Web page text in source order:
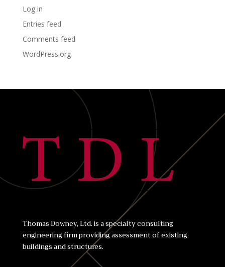
Log in
Entries feed
Comments feed
WordPress.org
Thomas Downey, Ltd. is a specialty consulting
engineering firm providing assessment of existing
buildings and structures.